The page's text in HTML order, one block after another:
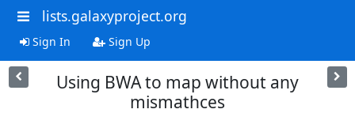
lists.galaxyproject.org
Sign In Sign Up
Using BWA to map without any
mismathces